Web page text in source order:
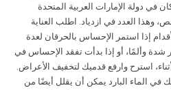
من السكان في دولة الإمارات العربية المتحدة
– أي ٨٠٣،٩٠٠ شخص، وهذا العدد في ازدياد. اطلب العناية
إذا استمر الإحساس بالحرقان لعدة
شدة وألمًا، أو إذا بدأت تفقد الإحساس في
استرح وارفع قدميك لتخفيف الأعراض.
في الماء البارد يمكن أن يقلل أيضًا من